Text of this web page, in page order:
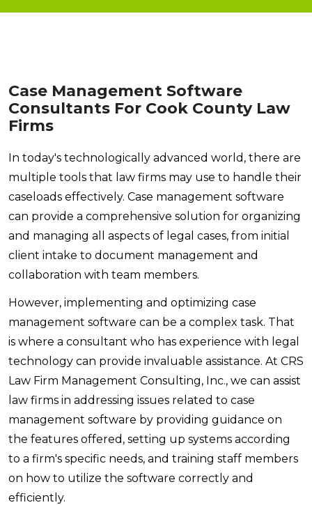
Case Management Software
Consultants For Cook County Law
Firms
In today's technologically advanced world, there are
multiple tools that law firms may use to handle their
caseloads effectively. Case management software
can provide a comprehensive solution for organizing
and managing all aspects of legal cases, from initial
client intake to document management and
collaboration with team members.
However, implementing and optimizing case
management software can be a complex task. That
is where a consultant who has experience with legal
technology can provide invaluable assistance. At CRS
Law Firm Management Consulting, Inc., we can assist
law firms in addressing issues related to case
management software by providing guidance on
the features offered, setting up systems according
to a firm's specific needs, and training staff members
on how to utilize the software correctly and
efficiently.